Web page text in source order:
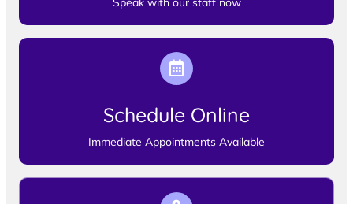
Schedule Online
Immediate Appointments Available